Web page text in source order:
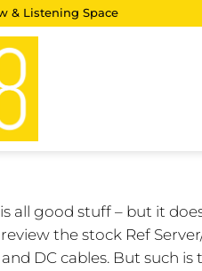
& Listening Space
all good stuff – but it
the stock Ref
DC cables. But such